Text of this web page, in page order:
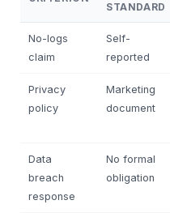
STANDARD
No-logs
claim
Self-
reported
Privacy
policy
Marketing
document
Data
breach
response
No formal
obligation